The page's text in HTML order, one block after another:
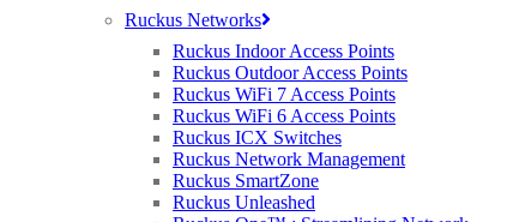
Ruckus Networks
Ruckus Indoor Access Points
Ruckus Outdoor Access Points
Ruckus WiFi 7 Access Points
Ruckus WiFi 6 Access Points
Ruckus ICX Switches
Ruckus Network Management
Ruckus SmartZone
Ruckus Unleashed